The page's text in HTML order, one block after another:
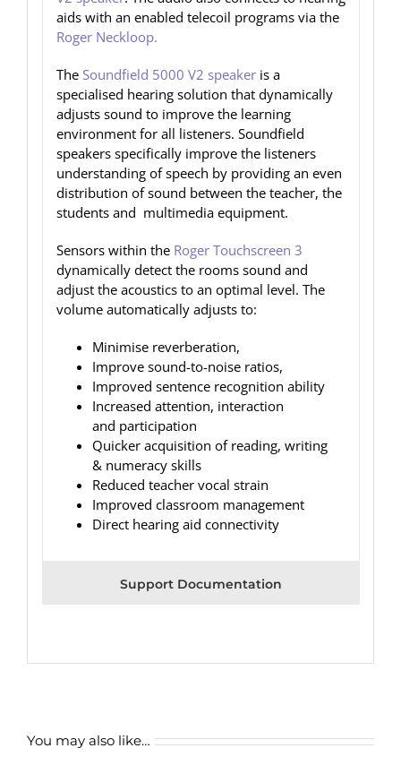
aids with an enabled telecoil programs via the
Roger Neckloop.
TheSoundfield 5000 V2 speakeris a
specialised hearing solution that dynamically
adjusts sound to improve the learning
environment for all listeners. Soundfield
speakers specifically improve the listeners
understanding of speech by providing an even
distribution of sound between the teacher, the
students and multimedia equipment.
Sensors within the Roger Touchscreen 3
dynamically detect the rooms sound and
adjust the acoustics to an optimal level. The
volume automatically adjusts to:
Minimise reverberation,
Improve sound-to-noise ratios,
Improved sentence recognition ability
Increased attention, interaction
and participation
Quicker acquisition of reading, writing
& numeracy skills
Reduced teacher vocal strain
Improved classroom management
Direct hearing aid connectivity
Support Documentation
You may also like…